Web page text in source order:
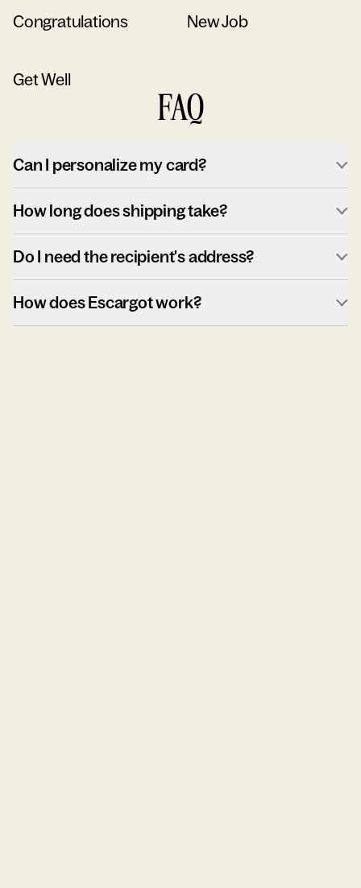
Congratulations New Job
Get Well
FAQ
Can I personalize my card?
How long does shipping take?
Do I need the recipient's address?
How does Escargot work?